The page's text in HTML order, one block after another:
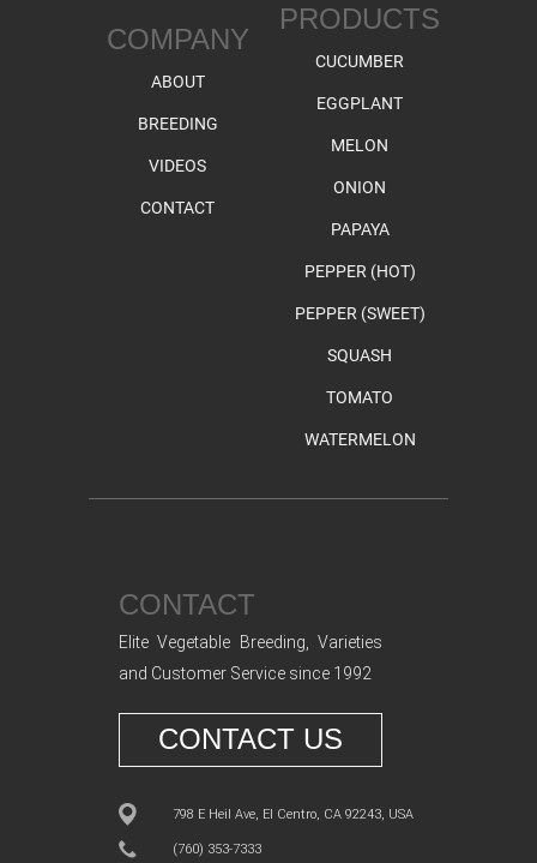
COMPANY
ABOUT
BREEDING
VIDEOS
CONTACT
PRODUCTS
CUCUMBER
EGGPLANT
MELON
ONION
PAPAYA
PEPPER (HOT)
PEPPER (SWEET)
SQUASH
TOMATO
WATERMELON
CONTACT
Elite Vegetable Breeding, Varieties
and Customer Service since 1992
CONTACT US
798 E Heil Ave, El Centro, CA 92243, USA
(760) 353-7333